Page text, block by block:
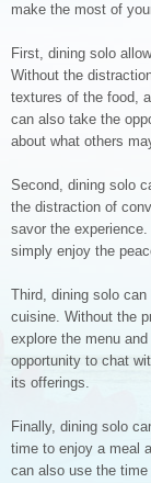
make the most of
First, dining solo
Without the
textures of the food,
can also take the
about what others
Second, dining solo
the distraction of
savor the
simply enjoy the
Third, dining solo
cuisine. Without the
explore the menu
opportunity to chat
its offerings.
Finally, dining solo
time to enjoy a meal
can also use the